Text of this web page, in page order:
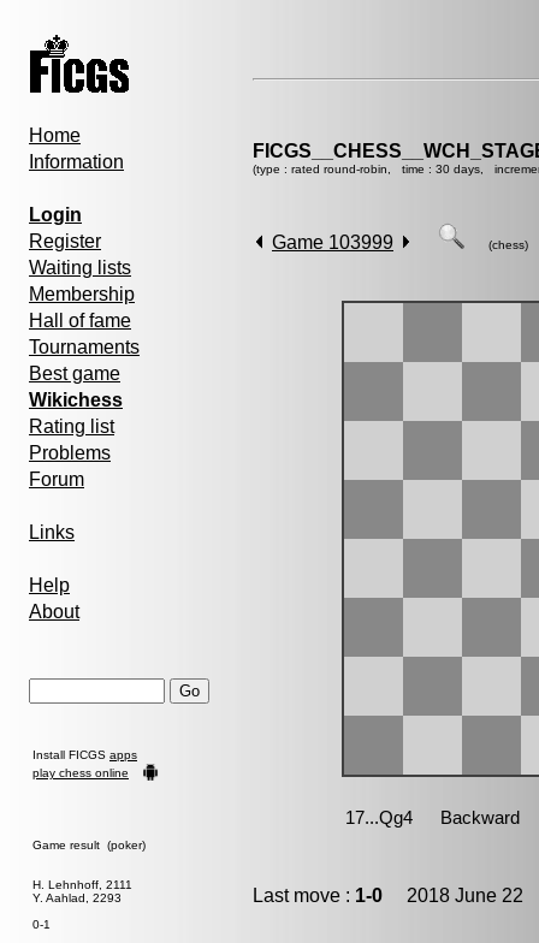
Home
Information
Login
Register
Waiting lists
Membership
Hall of fame
Tournaments
Best game
Wikichess
Rating list
Problems
Forum
Links
Help
About
Install FICGS apps
play chess online
Game result (poker)
H. Lehnhoff, 2111
Y. Aahlad, 2293
0-1
(type : rated round-robin, time : 30 days,
Game 103999 (chess)
Last move : 1-0 2018 June 22